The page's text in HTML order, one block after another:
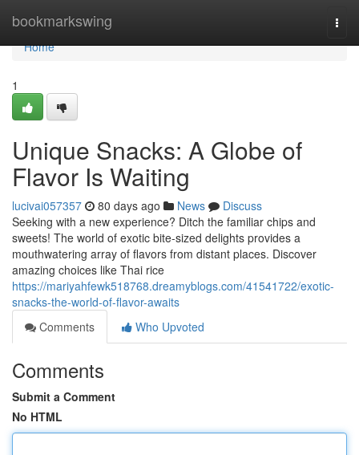
bookmarkswing
Home
Home
1
Unique Snacks: A Globe of
Flavor Is Waiting
lucivai057357 80 days ago News
Discuss
Seeking with a new experience? Ditch the familiar chips and
sweets! The world of exotic bite-sized delights provides a
mouthwatering array of flavors from distant places. Discover
amazing choices like Thai rice
https://mariyahfewk518768.dreamyblogs.com/41541722/exotic-
snacks-the-world-of-flavor-awaits
Comments
Who Upvoted
Comments
Submit a Comment
No HTML